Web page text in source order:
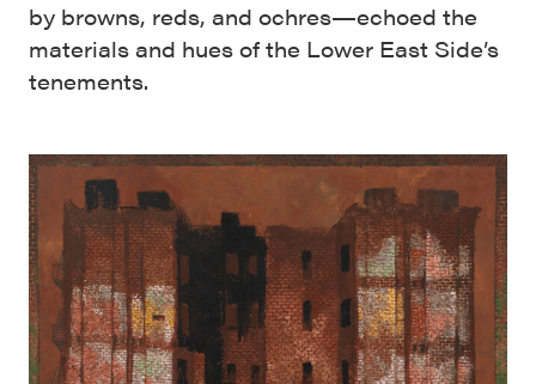
by browns, reds, and ochres—echoed the
materials and hues of the Lower East Side’s
tenements.